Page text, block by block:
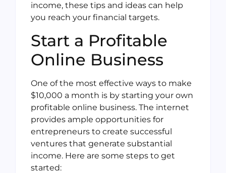
income, these tips and ideas can help
you reach your financial targets.
Start a Profitable
Online Business
One of the most effective ways to make
$10,000 a month is by starting your own
profitable online business. The internet
provides ample opportunities for
entrepreneurs to create successful
ventures that generate substantial
income. Here are some steps to get
started: